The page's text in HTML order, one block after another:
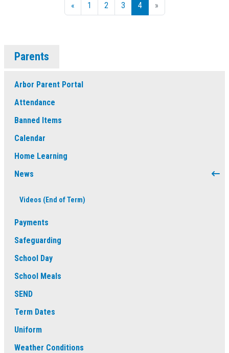
Parents
Arbor Parent Portal
Attendance
Banned Items
Calendar
Home Learning
News
Videos (End of Term)
Payments
Safeguarding
School Day
School Meals
SEND
Term Dates
Uniform
Weather Conditions
« 1 2 3 4 »